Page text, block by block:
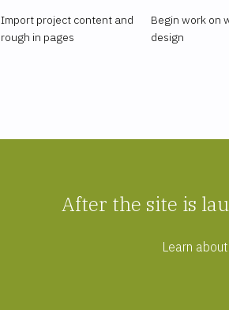
Import project content and
rough in pages
Begin work on
design
After the site is
Learn